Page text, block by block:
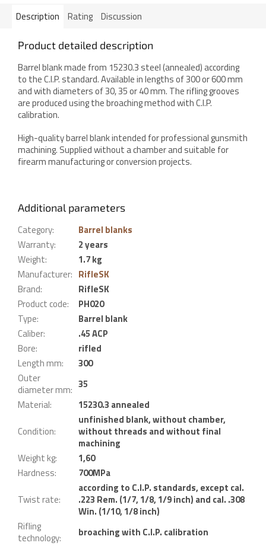
Description Rating Discussion
Product detailed description
Barrel blank made from 15230.3 steel (annealed) according
to the C.I.P. standard. Available in lengths of 300 or 600 mm
and with diameters of 30, 35 or 40 mm. The rifling grooves
are produced using the broaching method with C.I.P.
calibration.
High-quality barrel blank intended for professional gunsmith
machining. Supplied without a chamber and suitable for
firearm manufacturing or conversion projects.
Additional parameters
Category:
Barrel blanks
Warranty:
2 years
Weight:
1.7 kg
Manufacturer: RifleSK
Brand:
RifleSK
Product code:
PH020
Type:
Barrel blank
Caliber:
.45 ACP
Bore:
rifled
Length mm:
300
Outer
diameter mm: 35
Material:
15230.3 annealed
Condition:
unfinished blank, without chamber,
without threads and without final
machining
Weight kg:
1,60
Hardness:
700MPa
Twist rate:
according to C.I.P. standards, except cal.
.223 Rem. (1/7, 1/8, 1/9 inch) and cal. .308
Win. (1/10, 1/8 inch)
Rifling
technology: broaching with C.I.P. calibration